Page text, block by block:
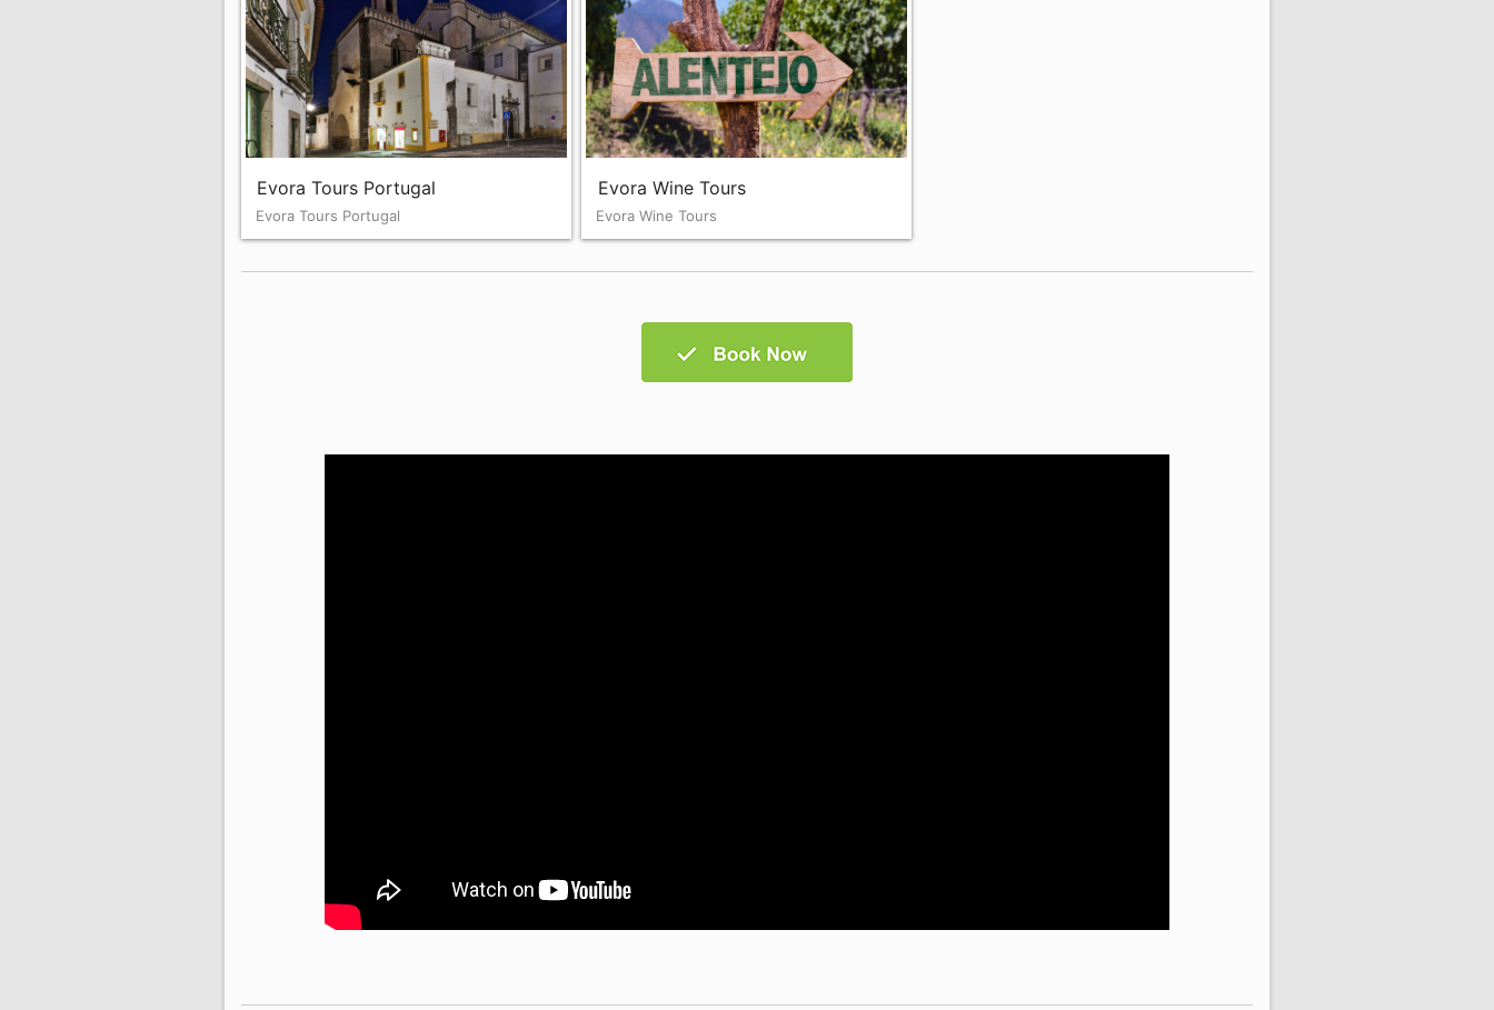
Evora Tours Portugal
Evora Tours Portugal
Evora Wine Tours
Evora Wine Tours